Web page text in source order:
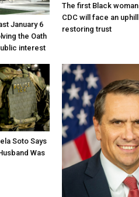
January 6
the Oath
interest
The first Black
CDC will face an
restoring trust
Soto Says
Was